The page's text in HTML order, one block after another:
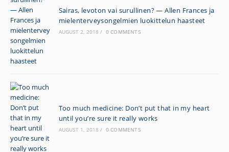
Sairas, levoton vai surullinen? — Allen Frances ja
mielenterveysongelmien luokittelun haasteet
AUGUST 2, 2018 / 0 COMMENTS
Too much medicine: Don’t put that in my heart
until you’re sure it really works
AUGUST 1, 2018 / 0 COMMENTS